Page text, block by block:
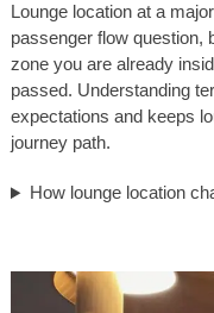
Lounge location at a
passenger flow question,
zone you are already
passed. Understanding
expectations and keeps
journey path.
How lounge location